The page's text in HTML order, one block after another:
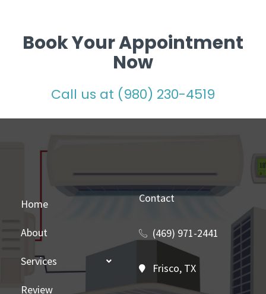
Book Your Appointment
Now
Call us at (980) 230-4519
Home
About
Services
Review
Contact
(469) 971-2441
Frisco, TX